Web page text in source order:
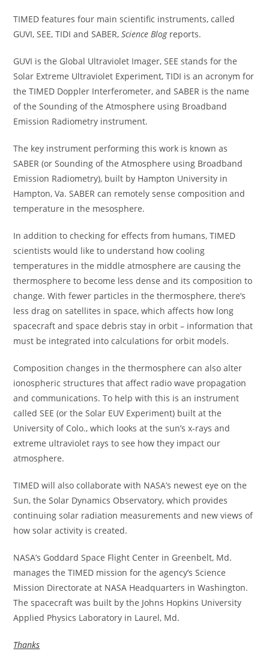
TIMED features four main scientific instruments, called
GUVI, SEE, TIDI and SABER,Science Blogreports.
GUVI is the Global Ultraviolet Imager, SEE stands for the
Solar Extreme Ultraviolet Experiment, TIDI is an acronym for
the TIMED Doppler Interferometer, and SABER is the name
of the Sounding of the Atmosphere using Broadband
Emission Radiometry instrument.
The key instrument performing this work is known as
SABER (or Sounding of the Atmosphere using Broadband
Emission Radiometry), built by Hampton University in
Hampton, Va. SABER can remotely sense composition and
temperature in the mesosphere.
In addition to checking for effects from humans, TIMED
scientists would like to understand how cooling
temperatures in the middle atmosphere are causing the
thermosphere to become less dense and its composition to
change. With fewer particles in the thermosphere, there’s
less drag on satellites in space, which affects how long
spacecraft and space debris stay in orbit – information that
must be integrated into calculations for orbit models.
Composition changes in the thermosphere can also alter
ionospheric structures that affect radio wave propagation
and communications. To help with this is an instrument
called SEE (or the Solar EUV Experiment) built at the
University of Colo., which looks at the sun’s x-rays and
extreme ultraviolet rays to see how they impact our
atmosphere.
TIMED will also collaborate with NASA’s newest eye on the
Sun, the Solar Dynamics Observatory, which provides
continuing solar radiation measurements and new views of
how solar activity is created.
NASA’s Goddard Space Flight Center in Greenbelt, Md.
manages the TIMED mission for the agency’s Science
Mission Directorate at NASA Headquarters in Washington.
The spacecraft was built by the Johns Hopkins University
Applied Physics Laboratory in Laurel, Md.
Thanks